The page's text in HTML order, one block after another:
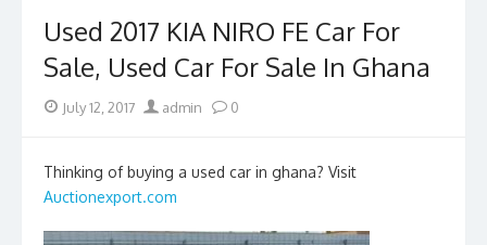
Used 2017 KIA NIRO FE Car For
Sale, Used Car For Sale In Ghana
PostedJuly 12, 2017 Author
admin 0
Thinking of buying a used car in ghana? Visit
Auctionexport.com